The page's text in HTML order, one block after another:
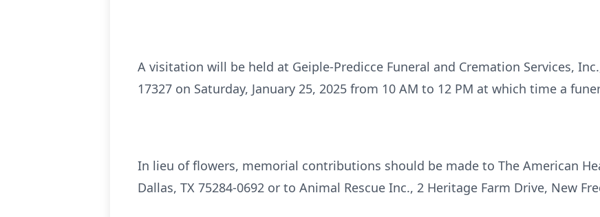
A visitation will be held at Geiple-Predicce Funeral and Cremation Services,
17327 on Saturday, January 25, 2025 from 10 AM to 12 PM at which time a
In lieu of flowers, memorial contributions should be made to The American
Dallas, TX 75284-0692 or to Animal Rescue Inc., 2 Heritage Farm Drive, New